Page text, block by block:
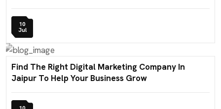
10
Jul
Find The Right Digital Marketing Company In
Jaipur To Help Your Business Grow